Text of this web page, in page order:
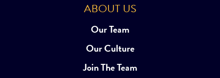
ABOUT US
Our Team
Our Culture
Join The Team